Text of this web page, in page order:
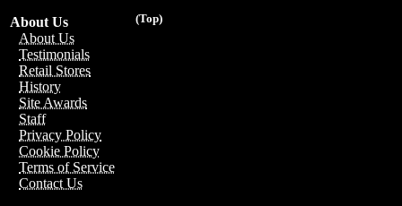
(Top)
About Us
About Us
Testimonials
Retail Stores
History
Site Awards
Staff
Privacy Policy
Cookie Policy
Terms of Service
Contact Us